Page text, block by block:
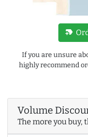
new_label
If you are unsure
highly recommend
Volume
The more you buy,